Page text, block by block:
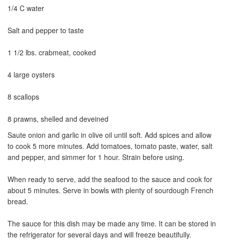
1/4 C water
Salt and pepper to taste
1 1/2 lbs. crabmeat, cooked
4 large oysters
8 scallops
8 prawns, shelled and deveined
Saute onion and garlic in olive oil until soft. Add spices and allow
to cook 5 more minutes. Add tomatoes, tomato paste, water, salt
and pepper, and simmer for 1 hour. Strain before using.
When ready to serve, add the seafood to the sauce and cook for
about 5 minutes. Serve in bowls with plenty of sourdough French
bread.
The sauce for this dish may be made any time. It can be stored in
the refrigerator for several days and will freeze beautifully.